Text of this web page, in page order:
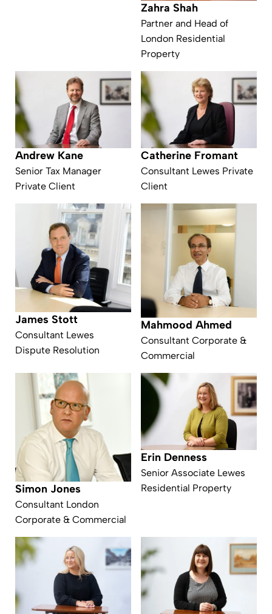
Zahra Shah
Partner and Head of
London Residential
Property
Andrew Kane
Senior Tax Manager
Private Client
Catherine Fromant
Consultant Lewes Private
Client
James Stott
Consultant Lewes
Dispute Resolution
Mahmood Ahmed
Consultant Corporate &
Commercial
Simon Jones
Consultant London
Corporate & Commercial
Erin Denness
Senior Associate Lewes
Residential Property